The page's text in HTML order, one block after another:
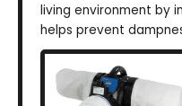
living environment by
helps prevent